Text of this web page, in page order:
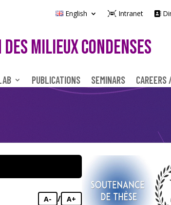
English Intranet
MILIEUX CONDENSES
PUBLICATIONS SEMINARS
A- / A+